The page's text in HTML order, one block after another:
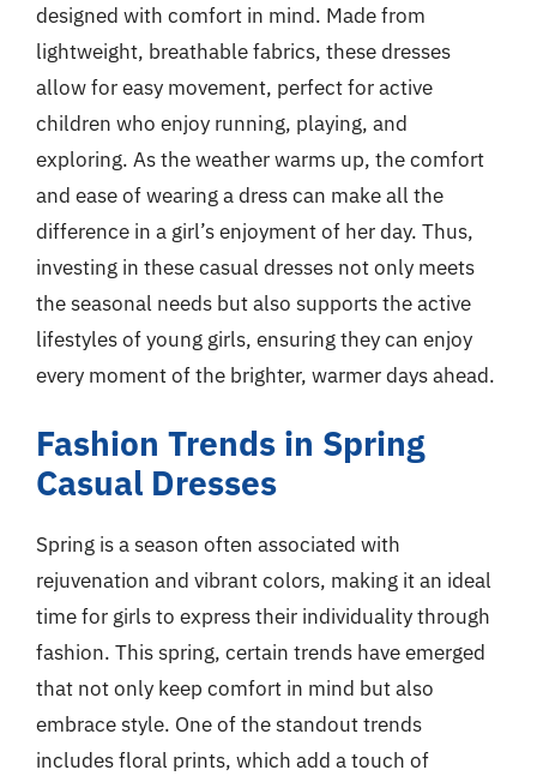
designed with comfort in mind. Made from
lightweight, breathable fabrics, these dresses
allow for easy movement, perfect for active
children who enjoy running, playing, and
exploring. As the weather warms up, the comfort
and ease of wearing a dress can make all the
difference in a girl’s enjoyment of her day. Thus,
investing in these casual dresses not only meets
the seasonal needs but also supports the active
lifestyles of young girls, ensuring they can enjoy
every moment of the brighter, warmer days ahead.
Fashion Trends in Spring
Casual Dresses
Spring is a season often associated with
rejuvenation and vibrant colors, making it an ideal
time for girls to express their individuality through
fashion. This spring, certain trends have emerged
that not only keep comfort in mind but also
embrace style. One of the standout trends
includes floral prints, which add a touch of